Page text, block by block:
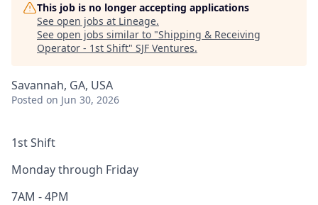
This job is no longer accepting applications
See open jobs at Lineage.
See open jobs similar to "Shipping & Receiving
Operator - 1st Shift" SJF Ventures.
Savannah, GA, USA
Posted on Jun 30, 2026
1st Shift
Monday through Friday
7AM - 4PM